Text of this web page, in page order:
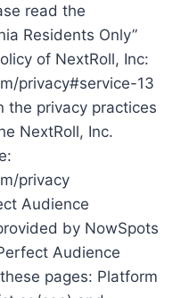
read the
Residents Only”
of NextRoll, Inc:
privacy#service-13
the privacy practices
NextRoll, Inc.
privacy
Audience
by NowSpots
Audience
pages: Platform